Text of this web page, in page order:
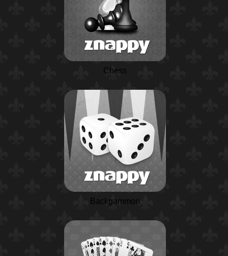
Chess
Backgammon